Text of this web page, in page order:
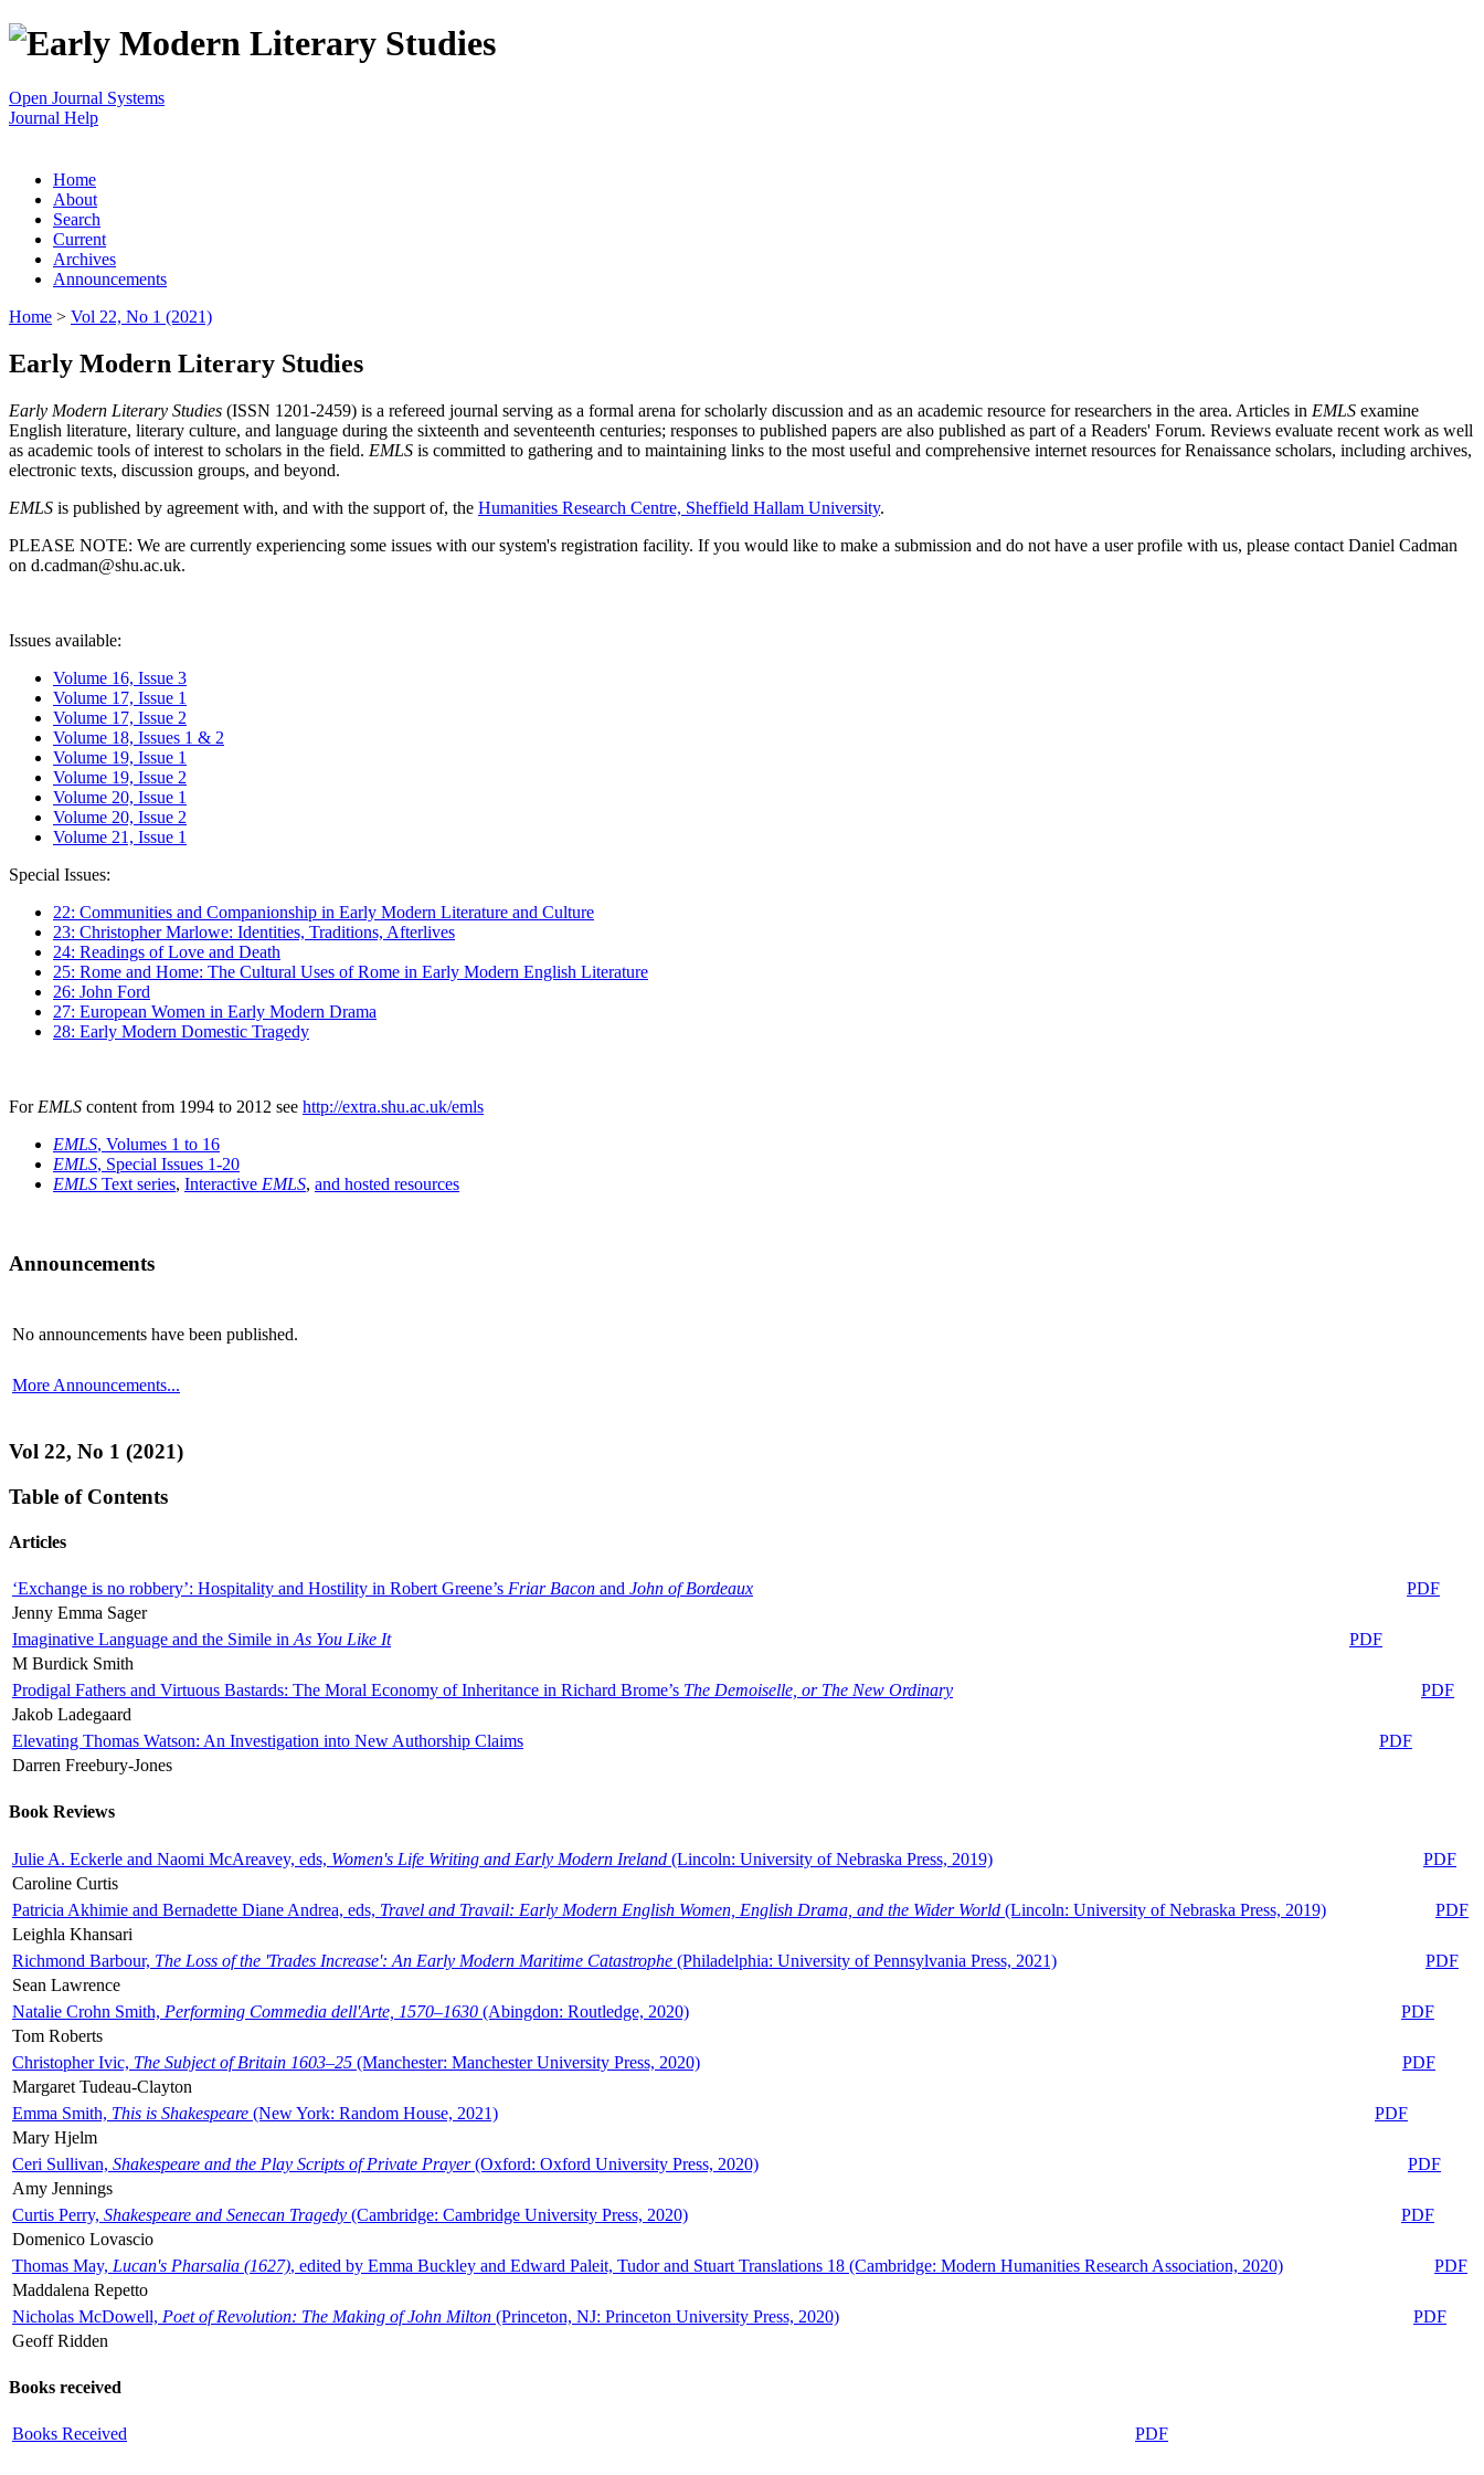
Open Journal Systems
Journal Help
Home
About
Search
Current
Archives
Announcements
Home > Vol 22, No 1 (2021)
Early Modern Literary Studies
Early Modern Literary Studies (ISSN 1201-2459) is a refereed journal serving as a formal arena for scholarly discussion and as an academic resource for researchers in the area. Articles in EMLS examine
English literature, literary culture, and language during the sixteenth and seventeenth centuries; responses to published papers are also published as part of a Readers' Forum. Reviews evaluate recent work as well
as academic tools of interest to scholars in the field. EMLS is committed to gathering and to maintaining links to the most useful and comprehensive internet resources for Renaissance scholars, including archives,
electronic texts, discussion groups, and beyond.
EMLS is published by agreement with, and with the support of, the Humanities Research Centre, Sheffield Hallam University.
PLEASE NOTE: We are currently experiencing some issues with our system's registration facility. If you would like to make a submission and do not have a user profile with us, please contact Daniel Cadman
on d.cadman@shu.ac.uk.
Issues available:
Volume 16, Issue 3
Volume 17, Issue 1
Volume 17, Issue 2
Volume 18, Issues 1 & 2
Volume 19, Issue 1
Volume 19, Issue 2
Volume 20, Issue 1
Volume 20, Issue 2
Volume 21, Issue 1
Special Issues:
22: Communities and Companionship in Early Modern Literature and Culture
23: Christopher Marlowe: Identities, Traditions, Afterlives
24: Readings of Love and Death
25: Rome and Home: The Cultural Uses of Rome in Early Modern English Literature
26: John Ford
27: European Women in Early Modern Drama
28: Early Modern Domestic Tragedy
For EMLS content from 1994 to 2012 see http://extra.shu.ac.uk/emls
EMLS, Volumes 1 to 16
EMLS, Special Issues 1-20
EMLS Text series, Interactive EMLS, and hosted resources
Announcements
No announcements have been published.
More Announcements...
Vol 22, No 1 (2021)
Table of Contents
Articles
‘Exchange is no robbery’: Hospitality and Hostility in Robert Greene’s Friar Bacon and John of Bordeaux
PDF
Jenny Emma Sager
Imaginative Language and the Simile in As You Like It
PDF
M Burdick Smith
Prodigal Fathers and Virtuous Bastards: The Moral Economy of Inheritance in Richard Brome’s The Demoiselle, or The New Ordinary
PDF
Jakob Ladegaard
Elevating Thomas Watson: An Investigation into New Authorship Claims
PDF
Darren Freebury-Jones
Book Reviews
Julie A. Eckerle and Naomi McAreavey, eds, Women's Life Writing and Early Modern Ireland (Lincoln: University of Nebraska Press, 2019)
PDF
Caroline Curtis
Patricia Akhimie and Bernadette Diane Andrea, eds, Travel and Travail: Early Modern English Women, English Drama, and the Wider World (Lincoln: University of Nebraska Press, 2019)
PDF
Leighla Khansari
Richmond Barbour, The Loss of the 'Trades Increase': An Early Modern Maritime Catastrophe (Philadelphia: University of Pennsylvania Press, 2021)
PDF
Sean Lawrence
Natalie Crohn Smith, Performing Commedia dell'Arte, 1570–1630 (Abingdon: Routledge, 2020)
PDF
Tom Roberts
Christopher Ivic, The Subject of Britain 1603–25 (Manchester: Manchester University Press, 2020)
PDF
Margaret Tudeau-Clayton
Emma Smith, This is Shakespeare (New York: Random House, 2021)
PDF
Mary Hjelm
Ceri Sullivan, Shakespeare and the Play Scripts of Private Prayer(Oxford: Oxford University Press, 2020)
PDF
Amy Jennings
Curtis Perry, Shakespeare and Senecan Tragedy (Cambridge: Cambridge University Press, 2020)
PDF
Domenico Lovascio
Thomas May, Lucan's Pharsalia (1627), edited by Emma Buckley and Edward Paleit, Tudor and Stuart Translations 18 (Cambridge: Modern Humanities Research Association, 2020)
PDF
Maddalena Repetto
Nicholas McDowell, Poet of Revolution: The Making of John Milton (Princeton, NJ: Princeton University Press, 2020)
PDF
Geoff Ridden
Books received
Books Received PDF